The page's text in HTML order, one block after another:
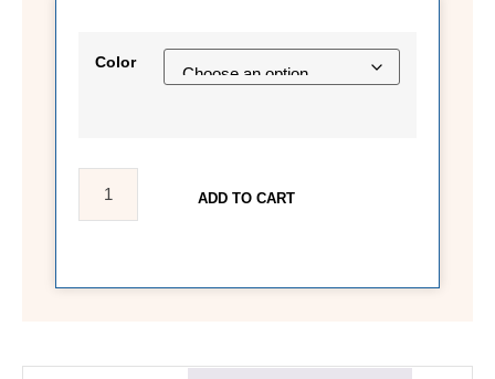
Color
ADD TO CART